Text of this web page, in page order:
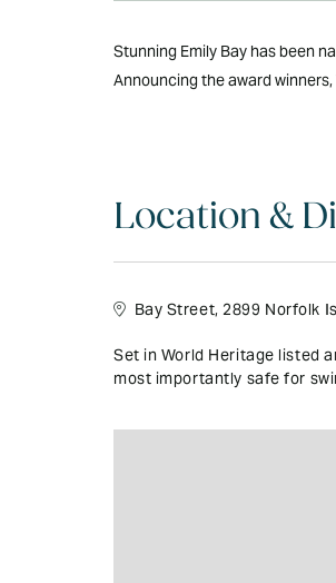
Stunning Emily Bay has been
Announcing the award winners,
Location &
Bay Street, 2899 Norfolk
Set in World Heritage listed
most importantly safe for